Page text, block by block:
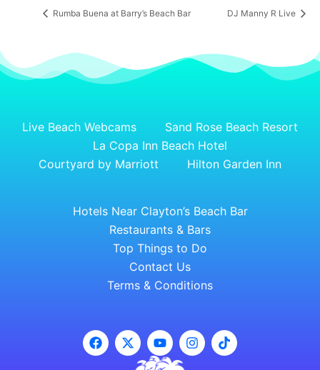
Rumba Buena at Barry’s Beach Bar DJ Manny R Live
Live Beach Webcams
Sand Rose Beach Resort
La Copa Inn Beach Hotel
Courtyard by Marriott
Hilton Garden Inn
Hotels Near Clayton’s Beach Bar
Restaurants & Bars
Top Things to Do
Contact Us
Terms & Conditions